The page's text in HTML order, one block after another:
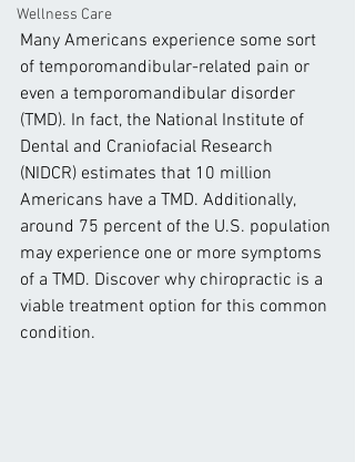
Wellness Care
Many Americans experience some sort
of temporomandibular-related pain or
even a temporomandibular disorder
(TMD). In fact, the National Institute of
Dental and Craniofacial Research
(NIDCR) estimates that 10 million
Americans have a TMD. Additionally,
around 75 percent of the U.S. population
may experience one or more symptoms
of a TMD. Discover why chiropractic is a
viable treatment option for this common
condition.